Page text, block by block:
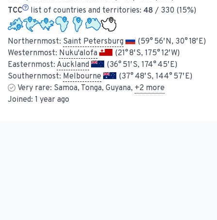
TCC
list of countries and territories:48 / 330 (15%)
Northernmost: Saint Petersburg
(59° 56′ N, 30° 18′ E)
Westernmost: Nuku'alofa
(21° 8′ S, 175° 12′ W)
Easternmost: Auckland
(36° 51′ S, 174° 45′ E)
Southernmost: Melbourne
(37° 48′ S, 144° 57′ E)
Very rare: Samoa, Tonga, Guyana, +2 more
Joined: 1 year ago